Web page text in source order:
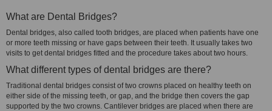
What are Dental Bridges?
Dental bridges, also called tooth bridges, are placed when patients have one
or more teeth missing or have gaps between their teeth. It usually takes two
visits to get dental bridges fitted and the procedure takes about two hours.
What different types of dental bridges are there?
Traditional dental bridges consist of two crowns placed on healthy teeth on
either side of the missing teeth, or gap, and the bridge then covers the gap
supported by the two crowns. Cantilever bridges are placed when there are